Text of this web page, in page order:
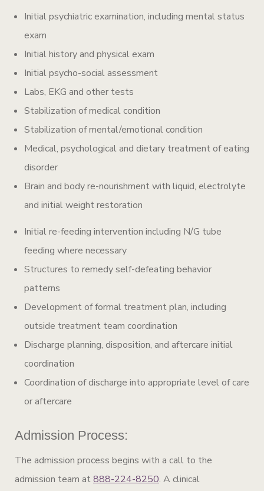
Initial psychiatric examination, including mental status
exam
Initial history and physical exam
Initial psycho-social assessment
Labs, EKG and other tests
Stabilization of medical condition
Stabilization of mental/emotional condition
Medical, psychological and dietary treatment of eating
disorder
Brain and body re-nourishment with liquid, electrolyte
and initial weight restoration
Initial re-feeding intervention including N/G tube
feeding where necessary
Structures to remedy self-defeating behavior
patterns
Development of formal treatment plan, including
outside treatment team coordination
Discharge planning, disposition, and aftercare initial
coordination
Coordination of discharge into appropriate level of care
or aftercare
Admission Process:
The admission process begins with a call to the
admission team at888-224-8250. A clinical